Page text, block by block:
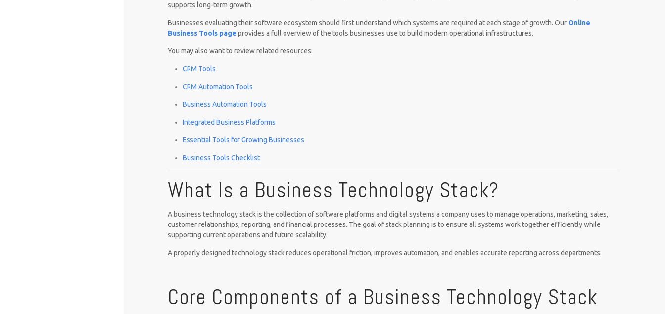
supports long-term growth.
Businesses evaluating their software ecosystem should first understand which systems are required at each stage of growth. Our Online
Business Tools page provides a full overview of the tools businesses use to build modern operational infrastructures.
You may also want to review related resources:
CRM Tools
CRM Automation Tools
Business Automation Tools
Integrated Business Platforms
Essential Tools for Growing Businesses
Business Tools Checklist
What Is a Business Technology Stack?
A business technology stack is the collection of software platforms and digital systems a company uses to manage operations, marketing, sales,
customer relationships, reporting, and financial processes. The goal of stack planning is to ensure all systems work together efficiently while
supporting current operations and future scalability.
A properly designed technology stack reduces operational friction, improves automation, and enables accurate reporting across departments.
Core Components of a Business Technology Stack